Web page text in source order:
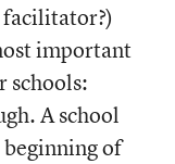
important
schools:
A school
of